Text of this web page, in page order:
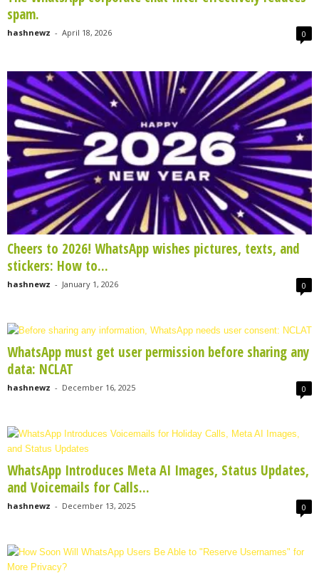
spam.
hashnewz - April 18, 2026 0
Cheers to 2026! WhatsApp wishes pictures, texts, and
stickers: How to...
hashnewz - January 1, 2026 0
WhatsApp must get user permission before sharing any
data: NCLAT
hashnewz - December 16, 2025 0
WhatsApp Introduces Meta AI Images, Status Updates,
and Voicemails for Calls...
hashnewz - December 13, 2025 0